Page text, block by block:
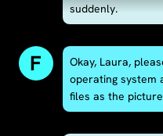
suddenly.
F
Okay, Laura,
operating system
files as the